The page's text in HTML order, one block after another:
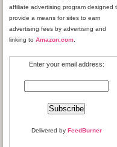
affiliate advertising program designed
provide a means for sites to earn
advertising fees by advertising and
linking to Amazon.com
Enter your email address:
Delivered by FeedBurner